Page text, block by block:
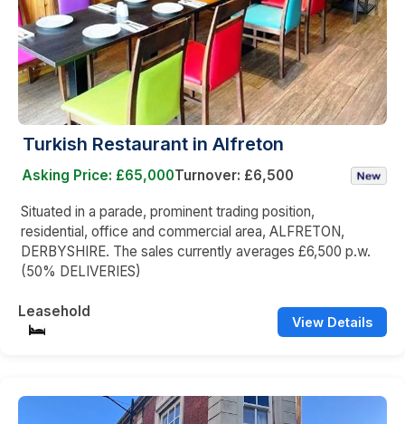
Turkish Restaurant in Alfreton
Asking Price: £65,000Turnover: £6,500
Situated in a parade, prominent trading position,
residential, office and commercial area, ALFRETON,
DERBYSHIRE. The sales currently averages £6,500 p.w.
(50% DELIVERIES)
Leasehold
View Details